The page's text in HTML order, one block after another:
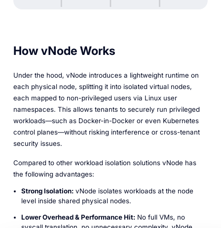
How vNode Works
Under the hood, vNode introduces a lightweight runtime on
each physical node, splitting it into isolated virtual nodes,
each mapped to non-privileged users via Linux user
namespaces. This allows tenants to securely run privileged
workloads—such as Docker-in-Docker or even Kubernetes
control planes—without risking interference or cross-tenant
security issues.
Compared to other workload isolation solutions vNode has
the following advantages:
Strong Isolation:vNode isolates workloads at the node
level inside shared physical nodes.
Lower Overhead & Performance Hit:No full VMs, no